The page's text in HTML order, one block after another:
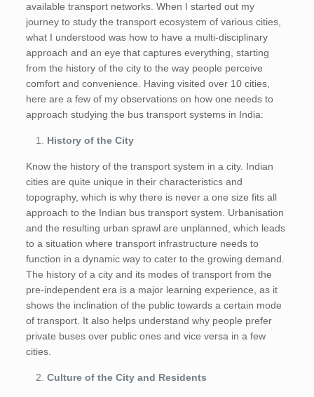
available transport networks. When I started out my
journey to study the transport ecosystem of various cities,
what I understood was how to have a multi-disciplinary
approach and an eye that captures everything, starting
from the history of the city to the way people perceive
comfort and convenience. Having visited over 10 cities,
here are a few of my observations on how one needs to
approach studying the bus transport systems in India:
History of the City
Know the history of the transport system in a city. Indian
cities are quite unique in their characteristics and
topography, which is why there is never a one size fits all
approach to the Indian bus transport system. Urbanisation
and the resulting urban sprawl are unplanned, which leads
to a situation where transport infrastructure needs to
function in a dynamic way to cater to the growing demand.
The history of a city and its modes of transport from the
pre-independent era is a major learning experience, as it
shows the inclination of the public towards a certain mode
of transport. It also helps understand why people prefer
private buses over public ones and vice versa in a few
cities.
Culture of the City and Residents